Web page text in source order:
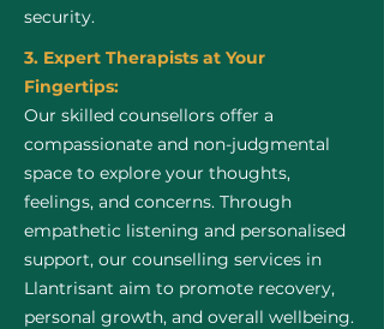
security.
3. Expert Therapists at Your
Fingertips:
Our skilled counsellors offer a
compassionate and non-judgmental
space to explore your thoughts,
feelings, and concerns. Through
empathetic listening and personalised
support, our counselling services in
Llantrisant aim to promote recovery,
personal growth, and overall wellbeing.